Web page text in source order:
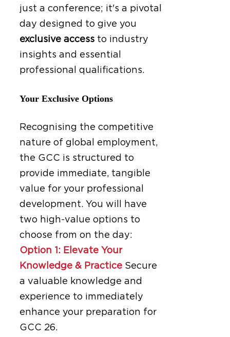
just a conference; it's a pivotal
day designed to give you
exclusive accessto industry
insights and essential
professional qualifications.
Your Exclusive Options
Recognising the competitive
nature of global employment,
the GCC is structured to
provide immediate, tangible
value for your professional
development. You will have
two high-value options to
choose from on the day:
Option 1: Elevate Your
Knowledge & Practice Secure
a valuable knowledge and
experience to immediately
enhance your preparation for
GCC 26.